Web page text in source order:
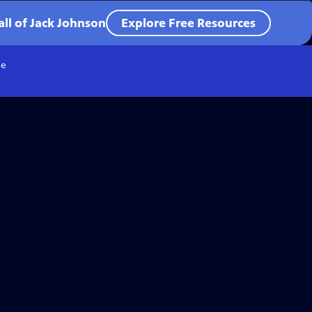
of Jack Johnson Explore Free Resources